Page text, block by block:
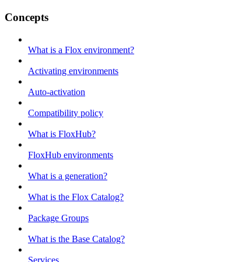
Concepts
What is a Flox environment?
Activating environments
Auto-activation
Compatibility policy
What is FloxHub?
FloxHub environments
What is a generation?
What is the Flox Catalog?
Package Groups
What is the Base Catalog?